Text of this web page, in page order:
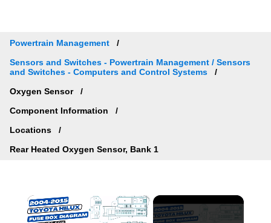
Powertrain Management
Sensors and Switches - Powertrain Management / Sensors
and Switches - Computers and Control Systems
Oxygen Sensor
Component Information
Locations
Rear Heated Oxygen Sensor, Bank 1
×